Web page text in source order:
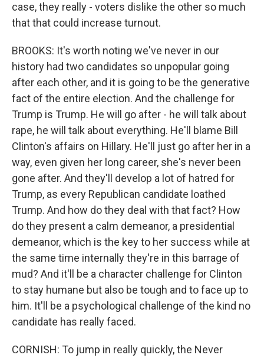
case, they really - voters dislike the other so much
that that could increase turnout.
BROOKS: It's worth noting we've never in our
history had two candidates so unpopular going
after each other, and it is going to be the generative
fact of the entire election. And the challenge for
Trump is Trump. He will go after - he will talk about
rape, he will talk about everything. He'll blame Bill
Clinton's affairs on Hillary. He'll just go after her in a
way, even given her long career, she's never been
gone after. And they'll develop a lot of hatred for
Trump, as every Republican candidate loathed
Trump. And how do they deal with that fact? How
do they present a calm demeanor, a presidential
demeanor, which is the key to her success while at
the same time internally they're in this barrage of
mud? And it'll be a character challenge for Clinton
to stay humane but also be tough and to face up to
him. It'll be a psychological challenge of the kind no
candidate has really faced.
CORNISH: To jump in really quickly, the Never